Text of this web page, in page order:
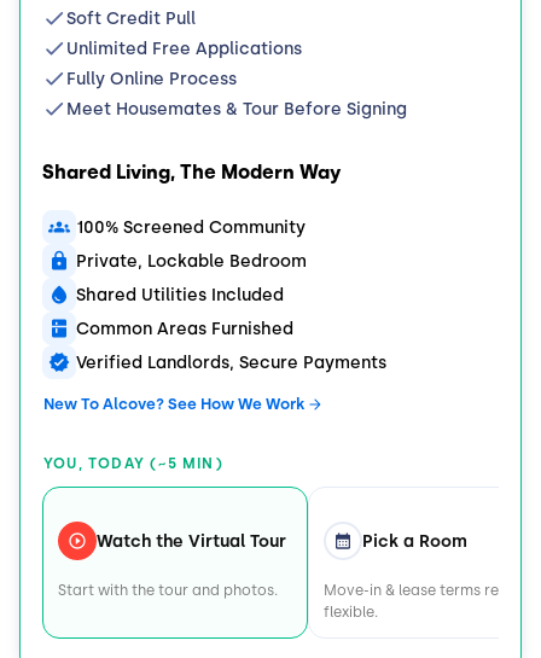
Soft Credit Pull
Unlimited Free Applications
Fully Online Process
Meet Housemates & Tour Before Signing
Shared Living, The Modern Way
100% Screened Community
Private, Lockable Bedroom
Shared Utilities Included
Common Areas Furnished
Verified Landlords, Secure Payments
New To Alcove? See How We Work
YOU, TODAY (~5 MIN)
Watch the Virtual Tour
Start with the tour and photos.
Pick a Room
Move-in & lease terms remain
flexible.